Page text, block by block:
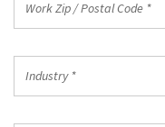
Zip
Postal
Code
*
Industry *